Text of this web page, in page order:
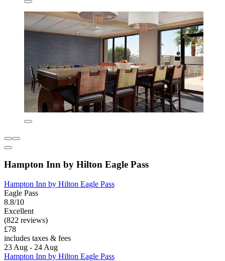
Hampton Inn by Hilton Eagle Pass
Hampton Inn by Hilton Eagle Pass
Eagle Pass
8.8/10
Excellent
(822 reviews)
£78
includes taxes & fees
23 Aug - 24 Aug
Hampton Inn by Hilton Eagle Pass